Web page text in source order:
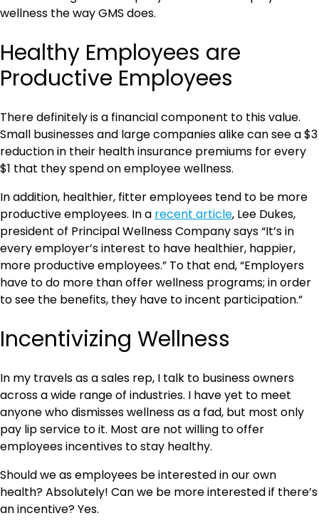
wellness the way GMS does.
Healthy Employees are
Productive Employees
There definitely is a financial component to this value.
Small businesses and large companies alike can see a $3
reduction in their health insurance premiums for every
$1 that they spend on employee wellness.
In addition, healthier, fitter employees tend to be more
productive employees. In a recent article, Lee Dukes,
president of Principal Wellness Company says “It’s in
every employer’s interest to have healthier, happier,
more productive employees.” To that end, “Employers
have to do more than offer wellness programs; in order
to see the benefits, they have to incent participation.”
Incentivizing Wellness
In my travels as a sales rep, I talk to business owners
across a wide range of industries. I have yet to meet
anyone who dismisses wellness as a fad, but most only
pay lip service to it. Most are not willing to offer
employees incentives to stay healthy.
Should we as employees be interested in our own
health? Absolutely! Can we be more interested if there’s
an incentive? Yes.